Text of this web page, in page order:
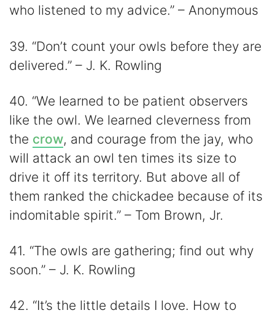
who listened to my advice.” – Anonymous
39. “Don’t count your owls before they are
delivered.” – J. K. Rowling
40. “We learned to be patient observers
like the owl. We learned cleverness from
the crow, and courage from the jay, who
will attack an owl ten times its size to
drive it off its territory. But above all of
them ranked the chickadee because of its
indomitable spirit.” – Tom Brown, Jr.
41. “The owls are gathering; find out why
soon.” – J. K. Rowling
42. “It’s the little details I love. How to